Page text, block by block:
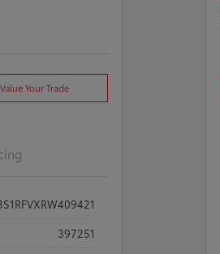
Value Your Trade
397251